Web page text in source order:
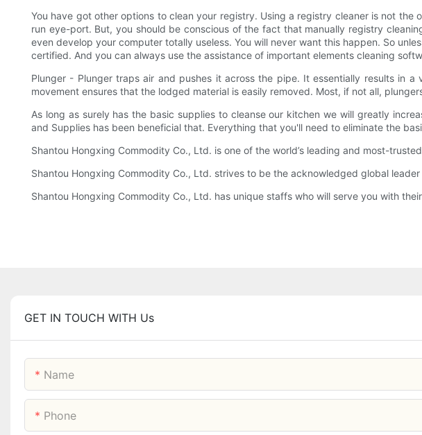
You have got other options to clean your registry. Using a registry cleaner is not
run eye-port. But, you should be conscious of the fact that manually registry
even develop your computer totally useless. You will never want this happen. So
certified. And you can always use the assistance of important elements cleaning
Plunger - Plunger traps air and pushes it across the pipe. It essentially results in
movement ensures that the lodged material is easily removed. Most, if not all,
As long as surely has the basic supplies to cleanse our kitchen we will greatly
and Supplies has been beneficial that. Everything that you'll need to eliminate the
Shantou Hongxing Commodity Co., Ltd. is one of the world’s leading and most-
Shantou Hongxing Commodity Co., Ltd. strives to be the acknowledged global
Shantou Hongxing Commodity Co., Ltd. has unique staffs who will serve you with
GET IN TOUCH WITH Us
Name
Phone